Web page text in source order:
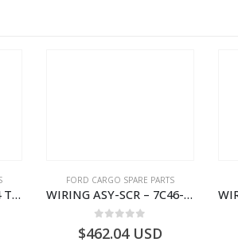
WIRING ASY-REAR-6X4 TRAILER – V8C46-14405-RA – T181341 – CARGO .-2003- V8C4614405RA
FORD CARGO SPARE PARTS
WIRING ASY-SCR – 7C46-9L430-BL – T216503 – CARGO (2003)- 7C469L430BL
$462.04USD